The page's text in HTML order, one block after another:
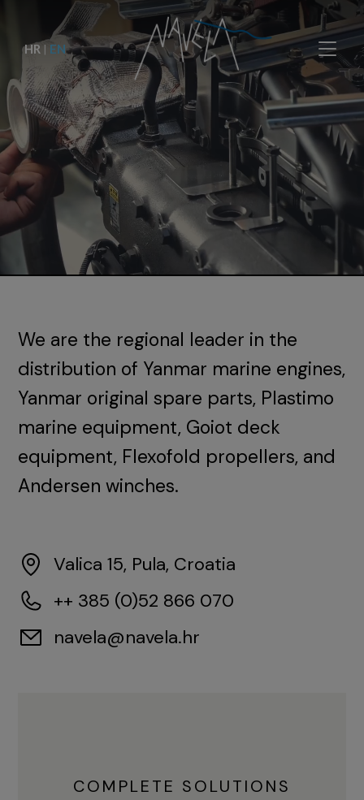
HR | EN
We are the regional leader in the
distribution of Yanmar marine engines,
Yanmar original spare parts, Plastimo
marine equipment, Goiot deck
equipment, Flexofold propellers, and
Andersen winches.
Valica 15, Pula, Croatia
++ 385 (0)52 866 070
navela@navela.hr
COMPLETE SOLUTIONS